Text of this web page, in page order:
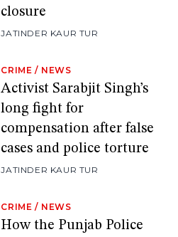
closure
JATINDER KAUR TUR
CRIME / NEWS
Activist Sarabjit Singh’s
long fight for
compensation after false
cases and police torture
JATINDER KAUR TUR
CRIME / NEWS
How the Punjab Police